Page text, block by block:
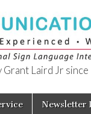
Laird Jr
Newsletter